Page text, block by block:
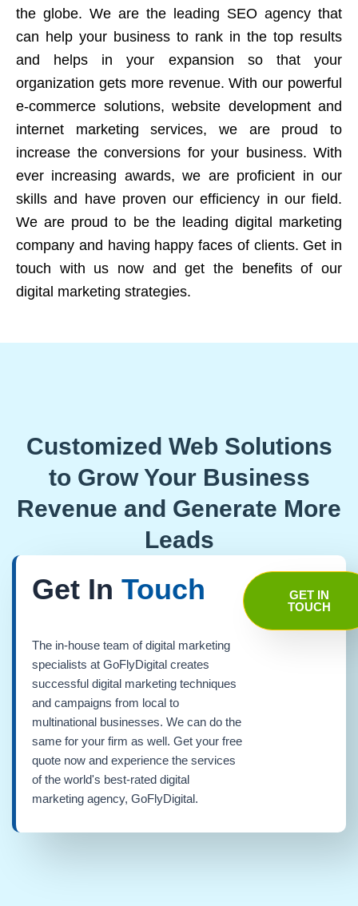
the globe. We are the leading SEO agency that
can help your business to rank in the top results
and helps in your expansion so that your
organization gets more revenue. With our powerful
e-commerce solutions, website development and
internet marketing services, we are proud to
increase the conversions for your business. With
ever increasing awards, we are proficient in our
skills and have proven our efficiency in our field.
We are proud to be the leading digital marketing
company and having happy faces of clients. Get in
touch with us now and get the benefits of our
digital marketing strategies.
Customized Web Solutions
to Grow Your Business
Revenue and Generate More
Leads
Get In Touch
The in-house team of digital marketing
specialists at GoFlyDigital creates
successful digital marketing techniques
and campaigns from local to
multinational businesses. We can do the
same for your firm as well. Get your free
quote now and experience the services
of the world's best-rated digital
marketing agency, GoFlyDigital.
GET IN
TOUCH